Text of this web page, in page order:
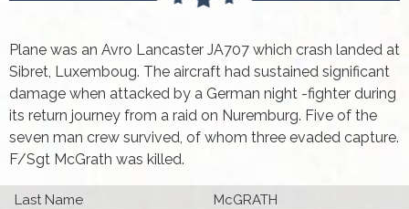
Plane was an Avro Lancaster JA707 which crash landed at
Sibret, Luxemboug. The aircraft had sustained significant
damage when attacked by a German night -fighter during
its return journey from a raid on Nuremburg. Five of the
seven man crew survived, of whom three evaded capture.
F/Sgt McGrath was killed.
Last Name
McGRATH